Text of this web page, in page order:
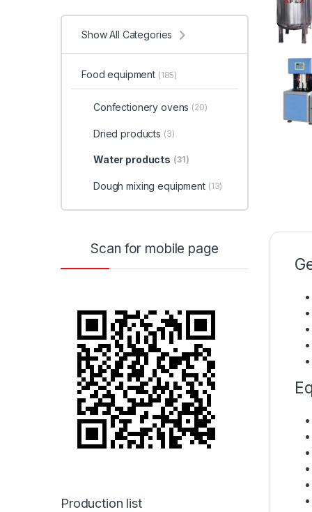
Show All Categories
Food equipment (185)
Confectionery ovens (20)
Dried products (3)
Water products (31)
Dough mixing equipment (13)
Scan for mobile page
Production list